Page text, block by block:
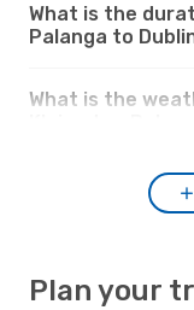
What is the
Palanga to
What is the
Plan your